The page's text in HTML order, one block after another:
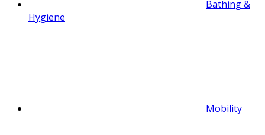
Bathing &
Hygiene
Mobility